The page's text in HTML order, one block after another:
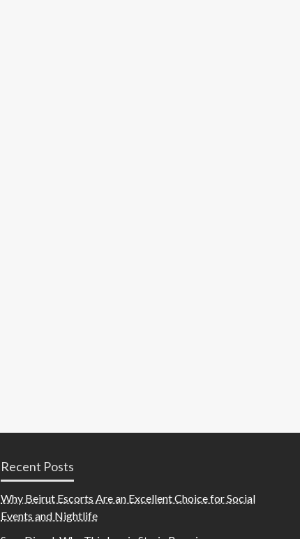
Recent Posts
Why Beirut Escorts Are an Excellent Choice for Social
Events and Nightlife